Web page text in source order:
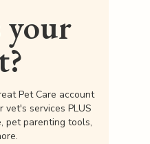
your
Pet Care account
vet's services PLUS
pet parenting tools,